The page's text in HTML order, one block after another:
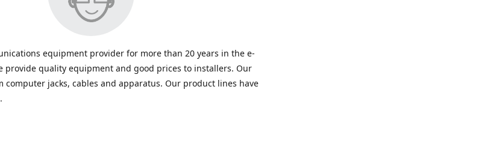
equipment provider for more than 20 years in the e-
provide quality equipment and good prices to installers. Our
computer jacks, cables and apparatus. Our product lines have